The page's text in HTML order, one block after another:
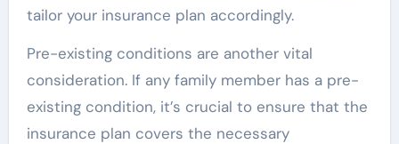
tailor your insurance plan accordingly.
Pre-existing conditions are another vital
consideration. If any family member has a pre-
existing condition, it’s crucial to ensure that the
insurance plan covers the necessary